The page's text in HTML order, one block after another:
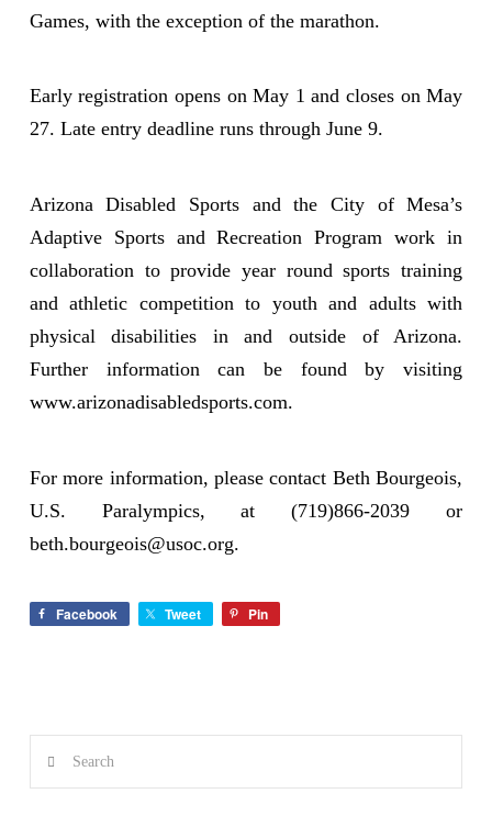
Games, with the exception of the marathon.
Early registration opens on May 1 and closes on May
27. Late entry deadline runs through June 9.
Arizona Disabled Sports and the City of Mesa’s
Adaptive Sports and Recreation Program work in
collaboration to provide year round sports training
and athletic competition to youth and adults with
physical disabilities in and outside of Arizona.
Further information can be found by visiting
www.arizonadisabledsports.com.
For more information, please contact Beth Bourgeois,
U.S. Paralympics, at (719)866-2039 or
beth.bourgeois@usoc.org.
Facebook Tweet Pin
Search